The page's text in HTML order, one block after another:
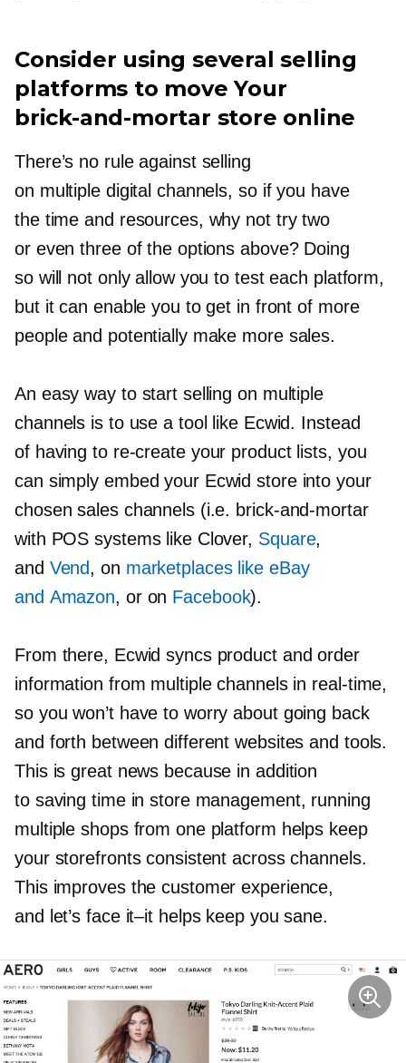
Consider using several selling
platforms to move Your
brick-and-mortar store online
There’s no rule against selling
on multiple digital channels, so if you have
the time and resources, why not try two
or even three of the options above? Doing
so will not only allow you to test each platform,
but it can enable you to get in front of more
people and potentially make more sales.
An easy way to start selling on multiple
channels is to use a tool like Ecwid. Instead
of having to re-createyour product lists, you
can simply embed your Ecwid store into your
chosen sales channels (i.e. brick-and-mortar
with POS systems like Clover, Square,
and Vend, on marketplaces like eBay
and Amazon, or on Facebook).
From there, Ecwid syncs product and order
information from multiple channels in real-time,
so you won’t have to worry about going back
and forth between different websites and tools.
This is great news because in addition
to saving time in store management, running
multiple shops from one platform helps keep
your storefronts consistent across channels.
This improves the customer experience,
and let’s face it–it helps keep you sane.